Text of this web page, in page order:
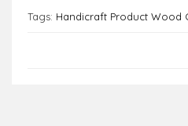
Tags: Handicraft Product Wood